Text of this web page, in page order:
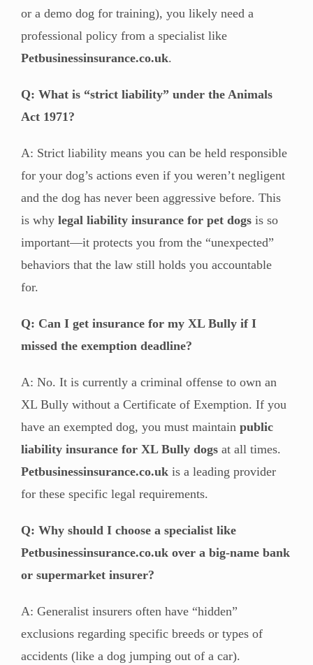
or a demo dog for training), you likely need a
professional policy from a specialist like
Petbusinessinsurance.co.uk.
Q: What is “strict liability” under the Animals
Act 1971?
A: Strict liability means you can be held responsible
for your dog’s actions even if you weren’t negligent
and the dog has never been aggressive before. This
is why legal liability insurance for pet dogs is so
important—it protects you from the “unexpected”
behaviors that the law still holds you accountable
for.
Q: Can I get insurance for my XL Bully if I
missed the exemption deadline?
A: No. It is currently a criminal offense to own an
XL Bully without a Certificate of Exemption. If you
have an exempted dog, you must maintain public
liability insurance for XL Bully dogs at all times.
Petbusinessinsurance.co.uk is a leading provider
for these specific legal requirements.
Q: Why should I choose a specialist like
Petbusinessinsurance.co.uk over a big-name bank
or supermarket insurer?
A: Generalist insurers often have “hidden”
exclusions regarding specific breeds or types of
accidents (like a dog jumping out of a car).